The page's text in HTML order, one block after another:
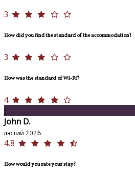
3
How did you find the standard of the accommodation?
3
How was the standard of Wi-Fi?
4
J
John D.
лютий 2026
4,8
How would you rate your stay?